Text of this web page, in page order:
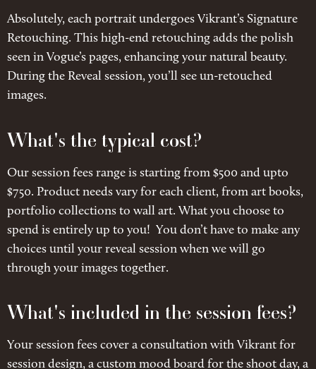
Absolutely, each portrait undergoes Vikrant’s Signature
Retouching. This high-end retouching adds the polish
seen in Vogue’s pages, enhancing your natural beauty.
During the Reveal session, you’ll see un-retouched
images.
What's the typical cost?
Our session fees range is starting from $500 and upto
$750. Product needs vary for each client, from art books,
portfolio collections to wall art. What you choose to
spend is entirely up to you! You don’t have to make any
choices until your reveal session when we will go
through your images together.
What's included in the session fees?
Your session fees cover a consultation with Vikrant for
session design, a custom mood board for the shoot day, a